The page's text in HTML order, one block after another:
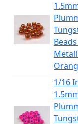
1/16